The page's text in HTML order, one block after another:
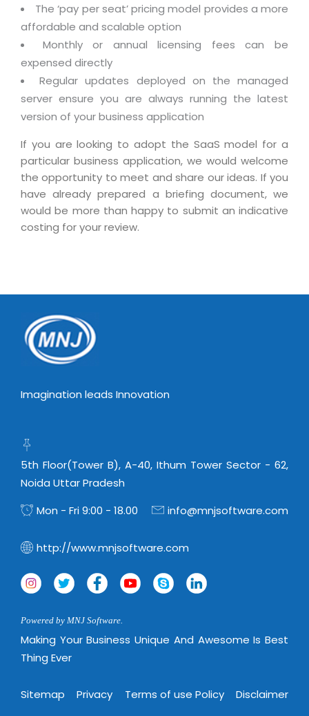
BY IT ISSUE
Software Change Management
Workflow & Change Management
Software Configuration Management
Distribution & Release Management
Distributed Development
Content Management
Data Management
System Management
By WebSolutions
WorkForce Productivity
Microsoft Exchange Email
Smarter Email
Dedicated Web Servers
Cloud Backup-solutions
Disaster Recovery Solutions
Business Continuity Consulting
GRAPHICS / MULTIMEDIA SERVICES
Brochure/Flyer Design
News Letter Design
Magazine
Catalog Design
Banner Design
2D / 3D Animation
Exhibitions
3D Development
Branding
DataProcessing Services
Amazon Web Services
IBM Soft Layer
Managed IT Services
Open Source Services
Mobile Computing
Data Center Services
Devops Implementation
Hotel Management System
Event Management System
Cargo Management System
Tour Management System
Internet Booking Engine
Payroll Management System
Factory Management System
MNJSuite
EDUSuite
Learning Suite
Project Management Suite
Global Alliance
Solution Provider
Consulting Partner
Service Partner
OEM Partner
Tech. Requirements & Benefits
Service Ticket
Licencing
Registration
Activation
The ‘pay per seat’ pricing model provides a more
affordable and scalable option
Monthly or annual licensing fees can be
expensed directly
Regular updates deployed on the managed
server ensure you are always running the latest
version of your business application
If you are looking to adopt the SaaS model for a
particular business application, we would welcome
the opportunity to meet and share our ideas. If you
have already prepared a briefing document, we
would be more than happy to submit an indicative
costing for your review.
Imagination leads Innovation
5th Floor(Tower B), A-40, Ithum Tower Sector - 62,
Noida Uttar Pradesh
Mon - Fri 9:00 - 18.00
info@mnjsoftware.com
http://www.mnjsoftware.com
Powered by MNJ Software.
Making Your Business Unique And Awesome Is Best
Thing Ever
Sitemap Privacy Terms of use Policy Disclaimer